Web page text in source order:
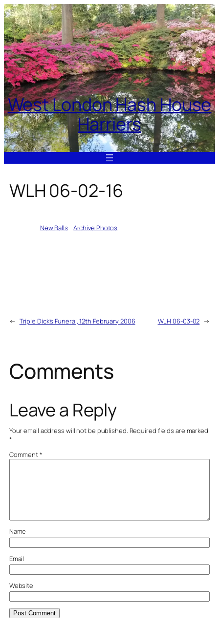
Skip
to
content
West London Hash House
Harriers
WLH 06-02-16
New Ballsin Archive Photos
← Triple Dick’s Funeral, 12th February 2006 WLH 06-03-02 →
Comments
Leave a Reply
Your email address will not be published. Required fields are marked
*
Comment*
Name
Email
Website